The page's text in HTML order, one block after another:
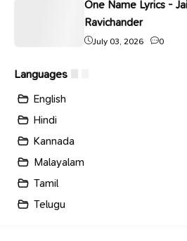
One Name Lyrics -
Ravichander
July 03, 2026 0
Languages
English
Hindi
Kannada
Malayalam
Tamil
Telugu